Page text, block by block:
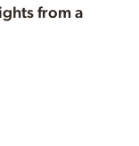
from a